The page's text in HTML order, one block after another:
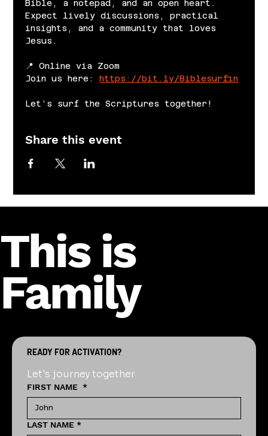
Bible, a notepad, and an open heart.
Expect lively discussions, practical
insights, and a community that loves
Jesus.
📍 Online via Zoom
Join us here: https://bit.ly/Biblesurfin
Let’s surf the Scriptures together!
Share this event
This is
Family
READY FOR ACTIVATION?
Let's journey together
FIRST NAME *
LAST NAME *